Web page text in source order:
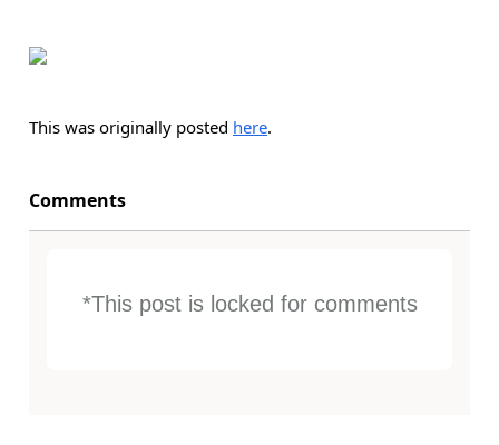
This was originally posted here.
Comments
*This post is locked for comments